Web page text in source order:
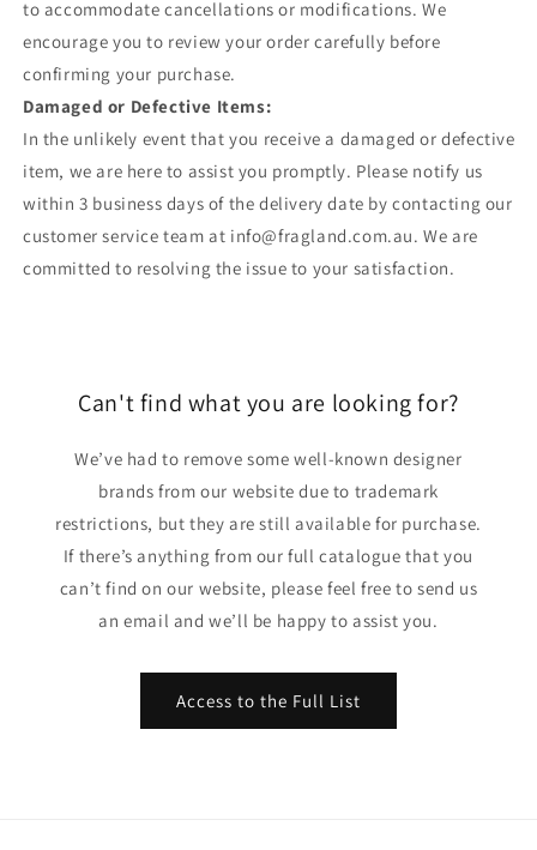
to accommodate cancellations or modifications. We
encourage you to review your order carefully before
confirming your purchase.
Damaged or Defective Items:
In the unlikely event that you receive a damaged or defective
item, we are here to assist you promptly. Please notify us
within 3 business days of the delivery date by contacting our
customer service team at info@fragland.com.au. We are
committed to resolving the issue to your satisfaction.
Can't find what you are looking for?
We’ve had to remove some well-known designer
brands from our website due to trademark
restrictions, but they are still available for purchase.
If there’s anything from our full catalogue that you
can’t find on our website, please feel free to send us
an email and we’ll be happy to assist you.
Access to the Full List